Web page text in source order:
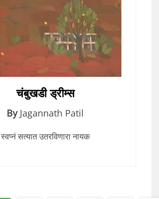
चंबुखडी ड्रीम्स
By Jagannath Patil
स्वप्नं सत्यात उतरविणारा नायक